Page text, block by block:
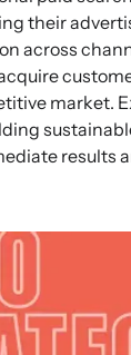
their
across
market.
results